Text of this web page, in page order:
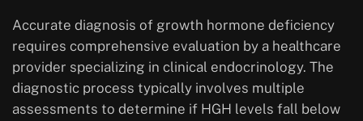
Accurate diagnosis of growth hormone deficiency
requires comprehensive evaluation by a healthcare
provider specializing in clinical endocrinology. The
diagnostic process typically involves multiple
assessments to determine if HGH levels fall below